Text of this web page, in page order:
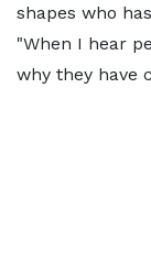
shapes who
"When I hear
why they have